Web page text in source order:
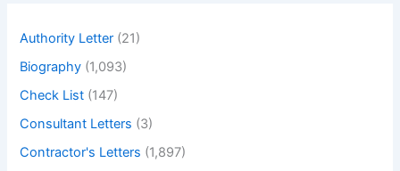
Authority Letter (21)
Biography (1,093)
Check List (147)
Consultant Letters (3)
Contractor's Letters (1,897)